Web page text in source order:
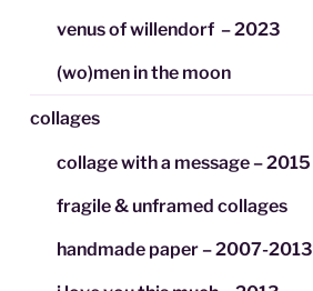
venus of willendorf – 2023
(wo)men in the moon
collages
collage with a message – 2015
fragile & unframed collages
handmade paper – 2007-2013